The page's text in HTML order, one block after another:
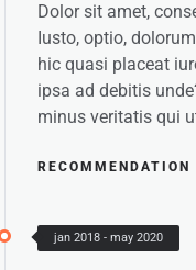
Dolor sit amet,
Iusto, optio,
hic quasi placeat
ipsa ad debitis
minus veritatis qui
RECOMMENDATION
jan 2018 - may 2020